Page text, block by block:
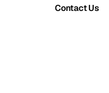
Contact Us